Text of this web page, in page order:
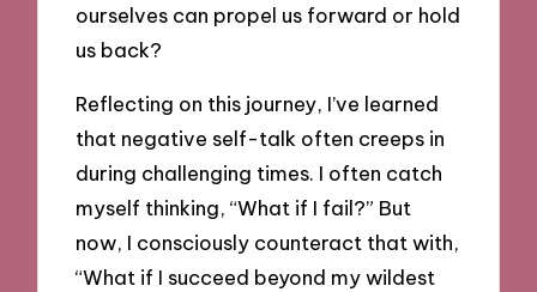
ourselves can propel us forward or hold
us back?
Reflecting on this journey, I’ve learned
that negative self-talk often creeps in
during challenging times. I often catch
myself thinking, “What if I fail?” But
now, I consciously counteract that with,
“What if I succeed beyond my wildest